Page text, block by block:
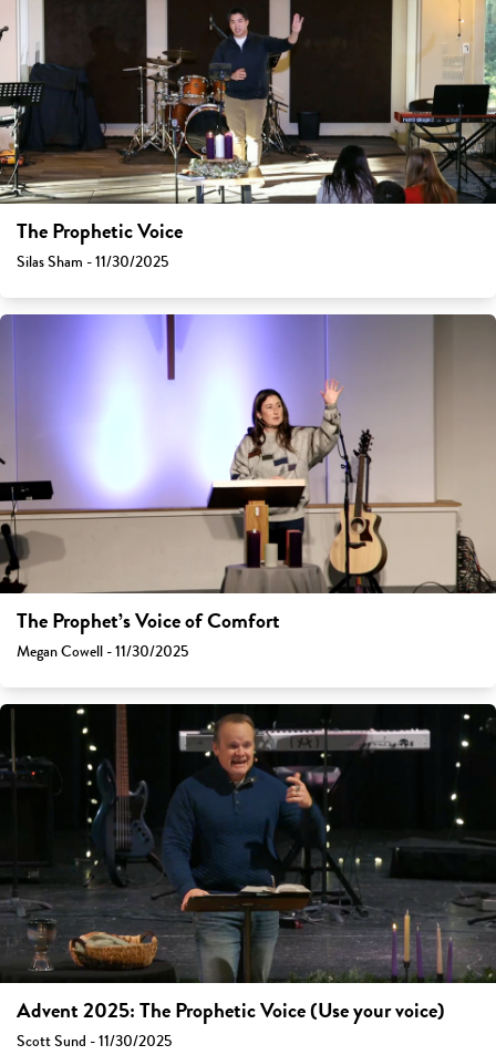
The Prophetic Voice
Silas Sham - 11/30/2025
The Prophet’s Voice of Comfort
Megan Cowell - 11/30/2025
Advent 2025: The Prophetic Voice (Use your voice)
Scott Sund - 11/30/2025